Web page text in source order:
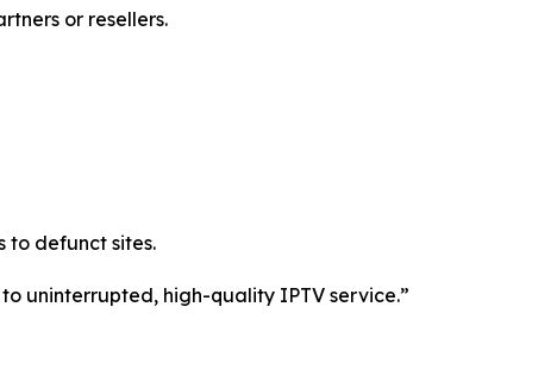
or resellers.
to defunct sites.
uninterrupted, high-quality IPTV service.”